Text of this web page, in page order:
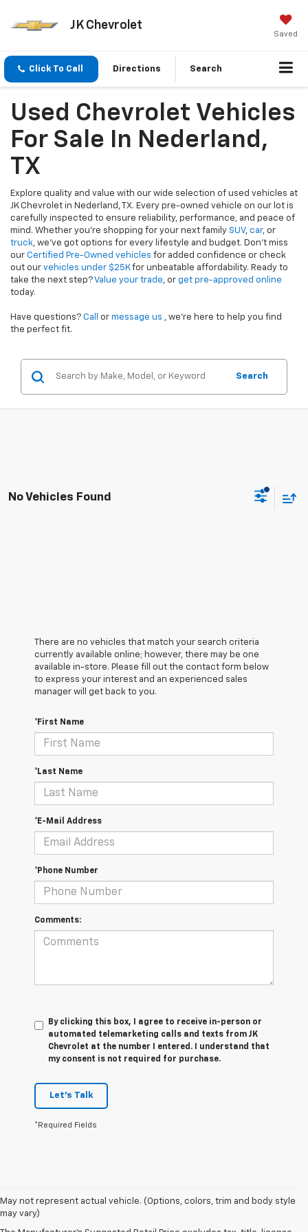
JK Chevrolet
Saved
Click To Call Directions Search
Used Chevrolet Vehicles
For Sale In Nederland,
TX
Explore quality and value with our wide selection of used vehicles at
JK Chevrolet in Nederland, TX. Every pre-owned vehicle on our lot is
carefully inspected to ensure reliability, performance, and peace of
mind. Whether you're shopping for your next family SUV, car, or
truck, we’ve got options for every lifestyle and budget. Don’t miss
our Certified Pre-Owned vehicles for added confidence or check
out our vehicles under $25Kfor unbeatable affordability. Ready to
take the next step?Value your trade, or get pre-approved online
today.
Have questions? Call or message us , we’re here to help you find
the perfect fit.
Search
No Vehicles Found
There are no vehicles that match your search criteria
currently available online; however, there may be one
available in-store. Please fill out the contact form below
to express your interest and an experienced sales
manager will get back to you.
*First Name
*Last Name
*E-Mail Address
*Phone Number
Comments:
By clicking this box, I agree to receive in-person or
automated telemarketing calls and texts from JK
Chevrolet at the number I entered. I understand that
my consent is not required for purchase.
Let's Talk
*Required Fields
May not represent actual vehicle. (Options, colors, trim and body style
may vary)